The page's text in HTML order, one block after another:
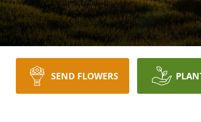
SEND FLOWERS